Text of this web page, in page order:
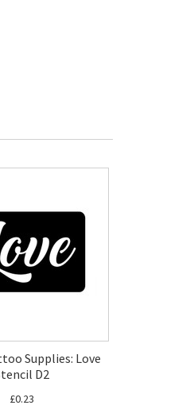
Supplies: Love
D2
£0.23